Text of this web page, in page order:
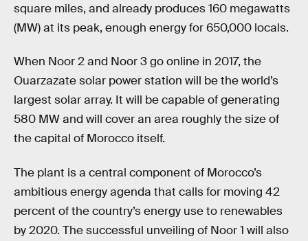
square miles, and already produces 160 megawatts
(MW) at its peak, enough energy for 650,000 locals.
When Noor 2 and Noor 3 go online in 2017, the
Ouarzazate solar power station will be the world’s
largest solar array. It will be capable of generating
580 MW and will cover an area roughly the size of
the capital of Morocco itself.
The plant is a central component of Morocco’s
ambitious energy agenda that calls for moving 42
percent of the country’s energy use to renewables
by 2020. The successful unveiling of Noor 1 will also